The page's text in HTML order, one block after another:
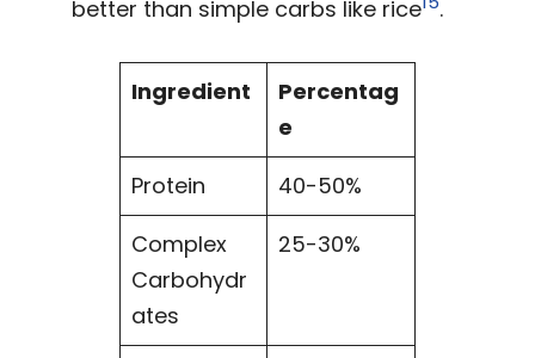
better than simple carbs like rice .
Ingredient
Percentag
e
Protein
40-50%
Complex
Carbohydr
ates
25-30%